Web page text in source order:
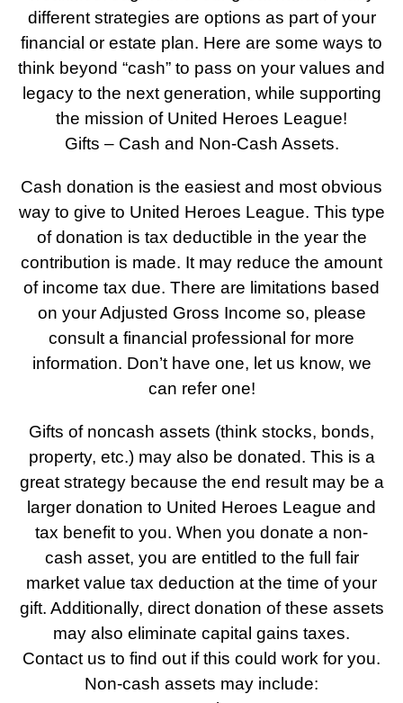
different strategies are options as part of your
financial or estate plan. Here are some ways to
think beyond “cash” to pass on your values and
legacy to the next generation, while supporting
the mission of United Heroes League!
Gifts – Cash and Non-Cash Assets.
Cash donation is the easiest and most obvious
way to give to United Heroes League. This type
of donation is tax deductible in the year the
contribution is made. It may reduce the amount
of income tax due. There are limitations based
on your Adjusted Gross Income so, please
consult a financial professional for more
information. Don’t have one, let us know, we
can refer one!
Gifts of noncash assets (think stocks, bonds,
property, etc.) may also be donated. This is a
great strategy because the end result may be a
larger donation to United Heroes League and
tax benefit to you. When you donate a non-
cash asset, you are entitled to the full fair
market value tax deduction at the time of your
gift. Additionally, direct donation of these assets
may also eliminate capital gains taxes.
Contact us to find out if this could work for you.
Non-cash assets may include: